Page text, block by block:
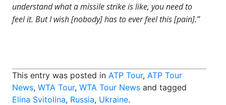
understand what a missile strike is like, you need to
feel it. But I wish [nobody] has to ever feel this [pain].”
This entry was posted in ATP Tour, ATP Tour
News, WTA Tour, WTA Tour News and tagged
Elina Svitolina, Russia, Ukraine.